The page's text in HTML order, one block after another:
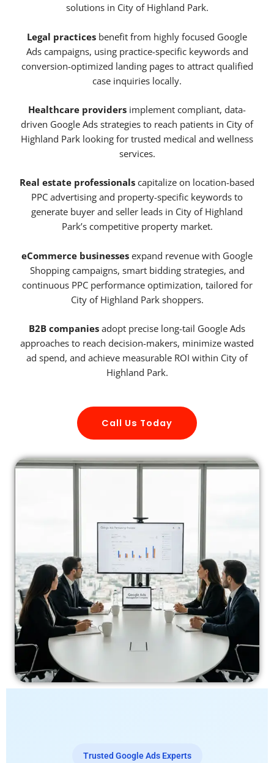
solutions in City of Highland Park.
Legal practices benefit from highly focused Google
Ads campaigns, using practice-specific keywords and
conversion-optimized landing pages to attract qualified
case inquiries locally.
Healthcare providers implement compliant, data-
driven Google Ads strategies to reach patients in City of
Highland Park looking for trusted medical and wellness
services.
Real estate professionals capitalize on location-based
PPC advertising and property-specific keywords to
generate buyer and seller leads in City of Highland
Park’s competitive property market.
eCommerce businesses expand revenue with Google
Shopping campaigns, smart bidding strategies, and
continuous PPC performance optimization, tailored for
City of Highland Park shoppers.
B2B companies adopt precise long-tail Google Ads
approaches to reach decision-makers, minimize wasted
ad spend, and achieve measurable ROI within City of
Highland Park.
Call Us Today
Trusted Google Ads Experts